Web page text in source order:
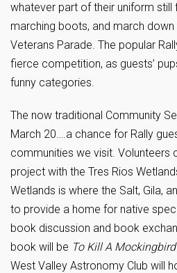
whatever part of their uniform still
marching boots, and march down
Veterans Parade. The popular
fierce competition, as guests’
funny categories.
The now traditional Community
March 20….a chance for Rally
communities we visit. Volunteers
project with the Tres Rios
Wetlands is where the Salt, Gila,
to provide a home for native
book discussion and book
book will be To Kill A Mockingbird
West Valley Astronomy Club will